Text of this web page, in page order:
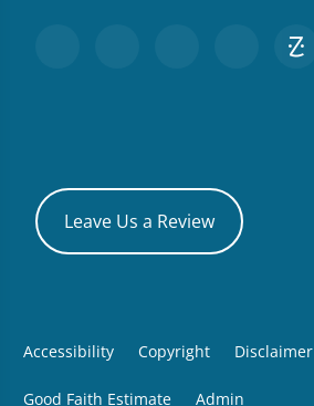
Leave Us a Review
Accessibility Copyright Disclaimer
Good Faith Estimate Admin